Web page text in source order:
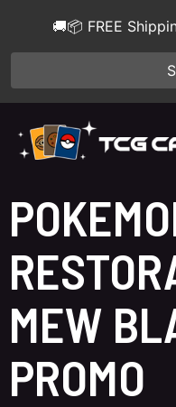
MEW
PROMO
🚚📦 FREE